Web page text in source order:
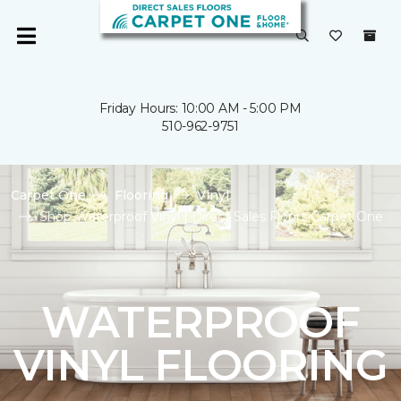
Friday Hours: 10:00 AM - 5:00 PM
510-962-9751
Carpet One Flooring
Vinyl
Shop Waterproof Vinyl | Direct Sales Floors Carpet One
WATERPROOF
VINYL FLOORING